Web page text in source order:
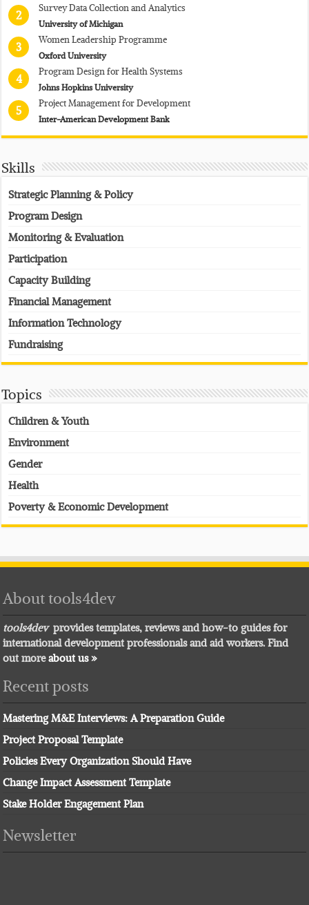
2
Survey Data Collection and Analytics
University of Michigan
3
Women Leadership Programme
Oxford University
4
Program Design for Health Systems
Johns Hopkins University
5
Project Management for Development
Inter-American Development Bank
Skills
Strategic Planning & Policy
Program Design
Monitoring & Evaluation
Participation
Capacity Building
Financial Management
Information Technology
Fundraising
Topics
Children & Youth
Environment
Gender
Health
Poverty & Economic Development
About tools4dev
tools4devprovides templates, reviews and how-to guides for
international development professionals and aid workers. Find
out moreabout us »
Recent posts
Mastering M&E Interviews: A Preparation Guide
Project Proposal Template
Policies Every Organization Should Have
Change Impact Assessment Template
Stake Holder Engagement Plan
Newsletter